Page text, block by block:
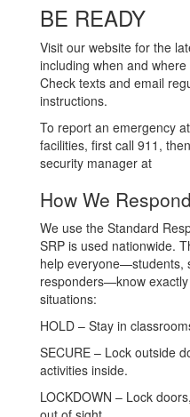
BE READY
Visit our website for the
including when and
Check texts and email
instructions.
To report an emergency
facilities, first call 911,
security manager at
How We
We use the Standard
SRP is used nationwide.
help everyone—students,
responders—know
situations:
HOLD – Stay in
SECURE – Lock outside
activities inside.
LOCKDOWN – Lock